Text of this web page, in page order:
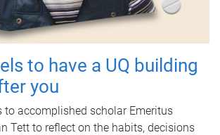
to have a UQ building
you
to accomplished scholar Emeritus
Tett to reflect on the habits, decisions